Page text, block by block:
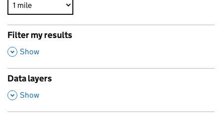
Filter my results
,
Show
Data layers
,
Show